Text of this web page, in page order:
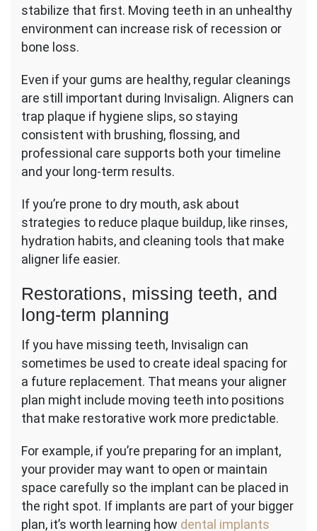
stabilize that first. Moving teeth in an unhealthy
environment can increase risk of recession or
bone loss.
Even if your gums are healthy, regular cleanings
are still important during Invisalign. Aligners can
trap plaque if hygiene slips, so staying
consistent with brushing, flossing, and
professional care supports both your timeline
and your long-term results.
If you’re prone to dry mouth, ask about
strategies to reduce plaque buildup, like rinses,
hydration habits, and cleaning tools that make
aligner life easier.
Restorations, missing teeth, and
long-term planning
If you have missing teeth, Invisalign can
sometimes be used to create ideal spacing for
a future replacement. That means your aligner
plan might include moving teeth into positions
that make restorative work more predictable.
For example, if you’re preparing for an implant,
your provider may want to open or maintain
space carefully so the implant can be placed in
the right spot. If implants are part of your bigger
plan, it’s worth learning how dental implants